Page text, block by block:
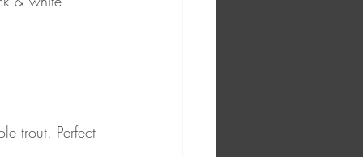
trout. Perfect